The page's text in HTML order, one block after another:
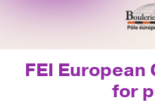
FEI
for